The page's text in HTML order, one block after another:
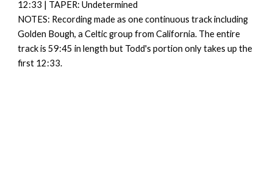
12:33 | TAPER: Undetermined
NOTES: Recording made as one continuous track including
Golden Bough, a Celtic group from California. The entire
track is 59:45 in length but Todd's portion only takes up the
first 12:33.